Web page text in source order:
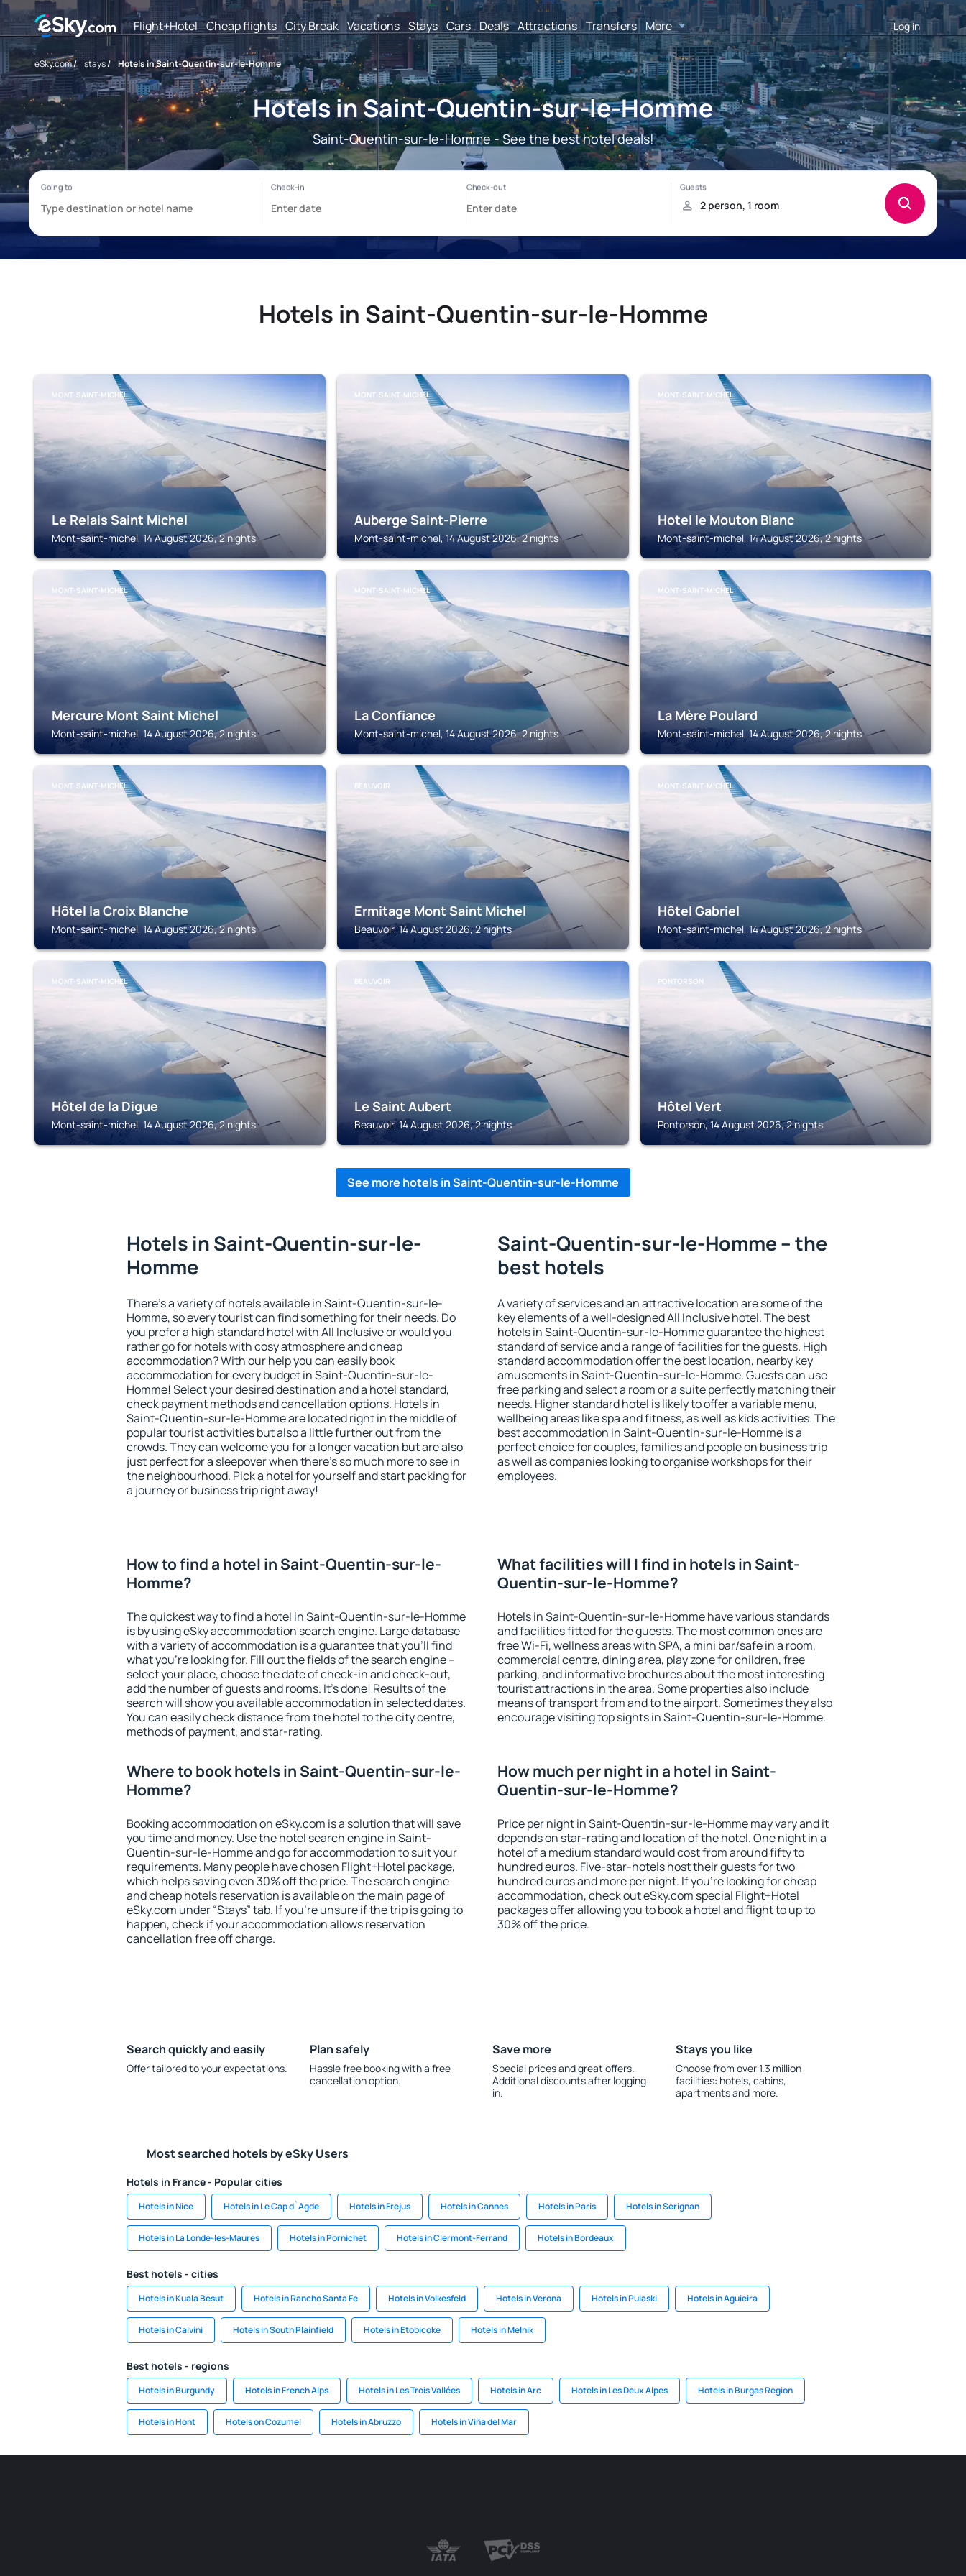
Flight+Hotel Cheap flights City Break Vacations Stays Cars Deals Attractions Transfers More Log in
eSky.com/ stays/ Hotels in Saint-Quentin-sur-le-Homme
Hotels in Saint-Quentin-sur-le-Homme
Saint-Quentin-sur-le-Homme - See the best hotel deals!
Hotels in Saint-Quentin-sur-le-Homme
MONT-SAINT-MICHEL
Le Relais Saint Michel
Mont-saint-michel, 14 August 2026, 2 nights
MONT-SAINT-MICHEL
Auberge Saint-Pierre
Mont-saint-michel, 14 August 2026, 2 nights
MONT-SAINT-MICHEL
Hotel le Mouton Blanc
Mont-saint-michel, 14 August 2026, 2 nights
MONT-SAINT-MICHEL
Mercure Mont Saint Michel
Mont-saint-michel, 14 August 2026, 2 nights
MONT-SAINT-MICHEL
La Confiance
Mont-saint-michel, 14 August 2026, 2 nights
MONT-SAINT-MICHEL
La Mère Poulard
Mont-saint-michel, 14 August 2026, 2 nights
MONT-SAINT-MICHEL
Hôtel la Croix Blanche
Mont-saint-michel, 14 August 2026, 2 nights
BEAUVOIR
Ermitage Mont Saint Michel
Beauvoir, 14 August 2026, 2 nights
MONT-SAINT-MICHEL
Hôtel Gabriel
Mont-saint-michel, 14 August 2026, 2 nights
MONT-SAINT-MICHEL
Hôtel de la Digue
Mont-saint-michel, 14 August 2026, 2 nights
BEAUVOIR
Le Saint Aubert
Beauvoir, 14 August 2026, 2 nights
PONTORSON
Hôtel Vert
Pontorson, 14 August 2026, 2 nights
See more hotels in Saint-Quentin-sur-le-Homme
Hotels in Saint-Quentin-sur-le-
Homme
There's a variety of hotels available in Saint-Quentin-sur-le-
Homme, so every tourist can find something for their needs. Do
you prefer a high standard hotel with All Inclusive or would you
rather go for hotels with cosy atmosphere and cheap
accommodation? With our help you can easily book
accommodation for every budget in Saint-Quentin-sur-le-
Homme! Select your desired destination and a hotel standard,
check payment methods and cancellation options. Hotels in
Saint-Quentin-sur-le-Homme are located right in the middle of
popular tourist activities but also a little further out from the
crowds. They can welcome you for a longer vacation but are also
just perfect for a sleepover when there's so much more to see in
the neighbourhood. Pick a hotel for yourself and start packing for
a journey or business trip right away!
Saint-Quentin-sur-le-Homme – the
best hotels
A variety of services and an attractive location are some of the
key elements of a well-designed All Inclusive hotel. The best
hotels in Saint-Quentin-sur-le-Homme guarantee the highest
standard of service and a range of facilities for the guests. High
standard accommodation offer the best location, nearby key
amusements in Saint-Quentin-sur-le-Homme. Guests can use
free parking and select a room or a suite perfectly matching their
needs. Higher standard hotel is likely to offer a variable menu,
wellbeing areas like spa and fitness, as well as kids activities. The
best accommodation in Saint-Quentin-sur-le-Homme is a
perfect choice for couples, families and people on business trip
as well as companies looking to organise workshops for their
employees.
How to find a hotel in Saint-Quentin-sur-le-
Homme?
The quickest way to find a hotel in Saint-Quentin-sur-le-Homme
is by using eSky accommodation search engine. Large database
with a variety of accommodation is a guarantee that you'll find
what you're looking for. Fill out the fields of the search engine –
select your place, choose the date of check-in and check-out,
add the number of guests and rooms. It's done! Results of the
search will show you available accommodation in selected dates.
You can easily check distance from the hotel to the city centre,
methods of payment, and star-rating.
What facilities will I find in hotels in Saint-
Quentin-sur-le-Homme?
Hotels in Saint-Quentin-sur-le-Homme have various standards
and facilities fitted for the guests. The most common ones are
free Wi-Fi, wellness areas with SPA, a mini bar/safe in a room,
commercial centre, dining area, play zone for children, free
parking, and informative brochures about the most interesting
tourist attractions in the area. Some properties also include
means of transport from and to the airport. Sometimes they also
encourage visiting top sights in Saint-Quentin-sur-le-Homme.
Where to book hotels in Saint-Quentin-sur-le-
Homme?
Booking accommodation on eSky.com is a solution that will save
you time and money. Use the hotel search engine in Saint-
Quentin-sur-le-Homme and go for accommodation to suit your
requirements. Many people have chosen Flight+Hotel package,
which helps saving even 30% off the price. The search engine
and cheap hotels reservation is available on the main page of
eSky.com under “Stays” tab. If you're unsure if the trip is going to
happen, check if your accommodation allows reservation
cancellation free off charge.
How much per night in a hotel in Saint-
Quentin-sur-le-Homme?
Price per night in Saint-Quentin-sur-le-Homme may vary and it
depends on star-rating and location of the hotel. One night in a
hotel of a medium standard would cost from around fifty to
hundred euros. Five-star-hotels host their guests for two
hundred euros and more per night. If you're looking for cheap
accommodation, check out eSky.com special Flight+Hotel
packages offer allowing you to book a hotel and flight to up to
30% off the price.
Search quickly and easily
Offer tailored to your expectations.
Plan safely
Hassle free booking with a free
cancellation option.
Save more
Special prices and great offers.
Additional discounts after logging
in.
Stays you like
Choose from over 1.3 million
facilities: hotels, cabins,
apartments and more.
Most searched hotels by eSky Users
Hotels in France - Popular cities
Hotels in Nice Hotels in Le Cap d`Agde Hotels in Frejus Hotels in Cannes Hotels in Paris Hotels in Serignan
Hotels in La Londe-les-Maures Hotels in Pornichet Hotels in Clermont-Ferrand Hotels in Bordeaux
Best hotels - cities
Hotels in Kuala Besut Hotels in Rancho Santa Fe Hotels in Volkesfeld Hotels in Verona Hotels in Pulaski Hotels in Aguieira
Hotels in Calvini Hotels in South Plainfield Hotels in Etobicoke Hotels in Melnik
Best hotels - regions
Hotels in Burgundy Hotels in French Alps Hotels in Les Trois Vallées Hotels in Arc Hotels in Les Deux Alpes Hotels in Burgas Region
Hotels in Hont Hotels on Cozumel Hotels in Abruzzo Hotels in Viña del Mar